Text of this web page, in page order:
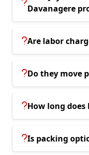
Are labor
Do they move
How long
Is packing